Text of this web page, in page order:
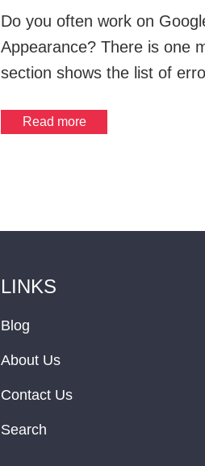
Do you often work on
Appearance? There is one
section shows the list of
Read more
LINKS
Blog
About Us
Contact Us
Search